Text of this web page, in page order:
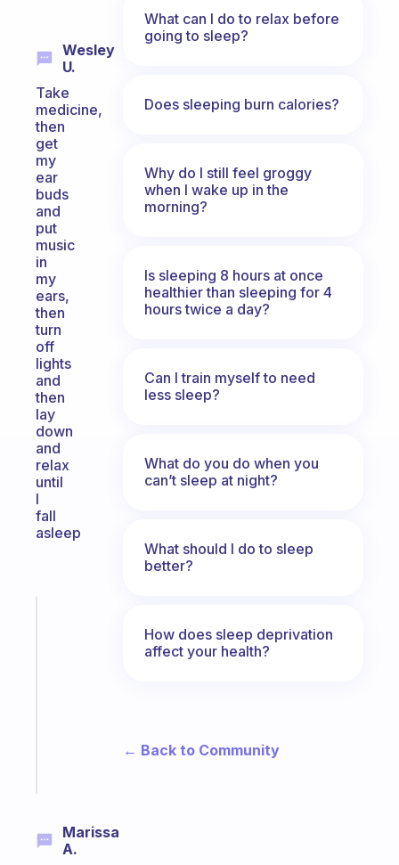
Wesley
U.
Take
medicine,
then
get
my
ear
buds
and
put
music
in
my
ears,
then
turn
off
lights
and
then
lay
down
and
relax
until
I
fall
asleep
Marissa
A.
What can I do to relax before
going to sleep?
Does sleeping burn calories?
Why do I still feel groggy
when I wake up in the
morning?
Is sleeping 8 hours at once
healthier than sleeping for 4
hours twice a day?
Can I train myself to need
less sleep?
What do you do when you
can’t sleep at night?
What should I do to sleep
better?
How does sleep deprivation
affect your health?
← Back to Community